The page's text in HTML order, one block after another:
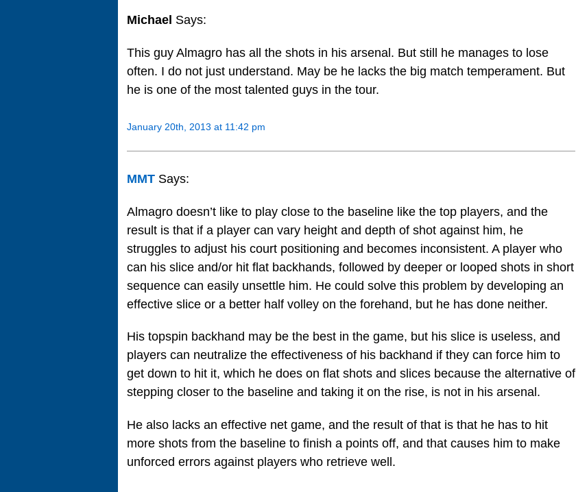
Michael Says:
This guy Almagro has all the shots in his arsenal. But still he manages to lose
often. I do not just understand. May be he lacks the big match temperament. But
he is one of the most talented guys in the tour.
January 20th, 2013 at 11:42 pm
MMT Says:
Almagro doesn’t like to play close to the baseline like the top players, and the
result is that if a player can vary height and depth of shot against him, he
struggles to adjust his court positioning and becomes inconsistent. A player who
can his slice and/or hit flat backhands, followed by deeper or looped shots in short
sequence can easily unsettle him. He could solve this problem by developing an
effective slice or a better half volley on the forehand, but he has done neither.
His topspin backhand may be the best in the game, but his slice is useless, and
players can neutralize the effectiveness of his backhand if they can force him to
get down to hit it, which he does on flat shots and slices because the alternative of
stepping closer to the baseline and taking it on the rise, is not in his arsenal.
He also lacks an effective net game, and the result of that is that he has to hit
more shots from the baseline to finish a points off, and that causes him to make
unforced errors against players who retrieve well.